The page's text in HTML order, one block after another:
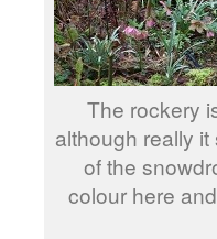
The rockery
although really
of the
colour here